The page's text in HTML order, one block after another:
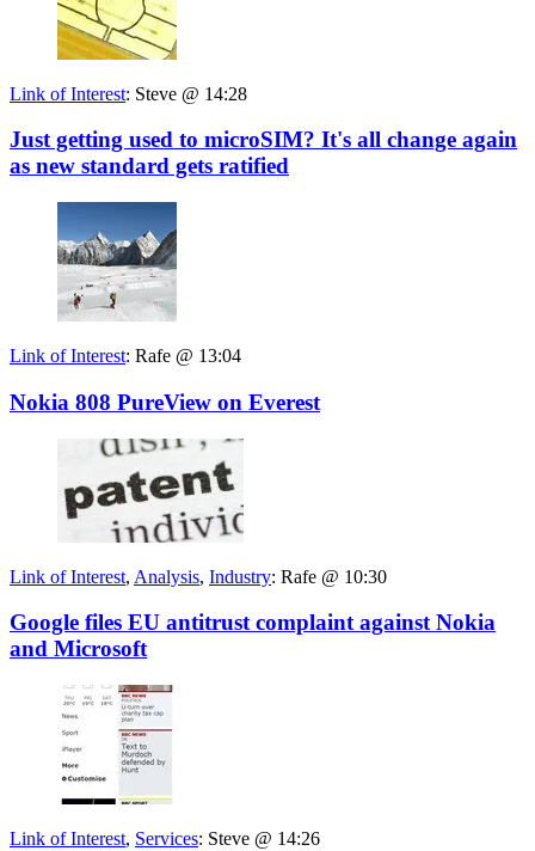
Link of Interest: Steve @ 14:28
Just getting used to microSIM? It's all change again
as new standard gets ratified
Link of Interest: Rafe @ 13:04
Nokia 808 PureView on Everest
Link of Interest, Analysis, Industry: Rafe @ 10:30
Google files EU antitrust complaint against Nokia
and Microsoft
Link of Interest, Services: Steve @ 14:26